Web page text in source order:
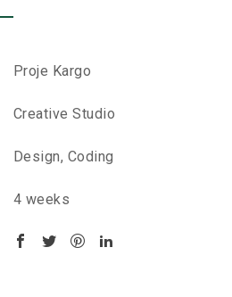
Proje Kargo
Creative Studio
Design, Coding
4 weeks